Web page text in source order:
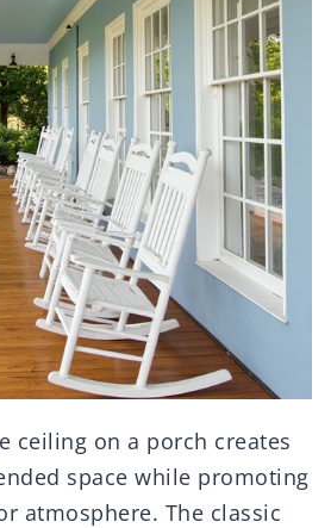
ceiling on a porch creates
space while promoting
atmosphere. The classic